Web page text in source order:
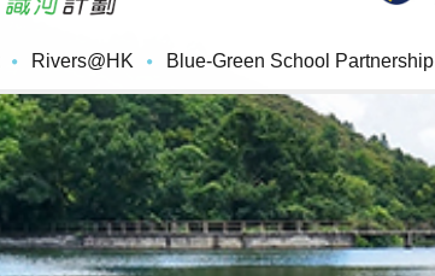
Rivers@HK Blue-Green School Partnership